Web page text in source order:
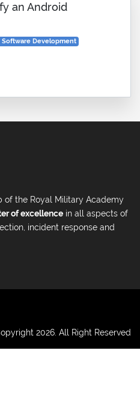
an Android
Software Development
of the Royal Military Academy
of excellence in all aspects of
incident response and
2026. All Right Reserved